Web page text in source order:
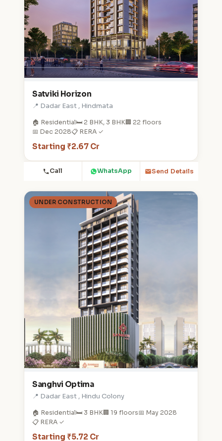
Satviki Horizon
📍 Dadar East , Hindmata
🏠 Residential🛏️ 2 BHK, 3 BHK🏢 22 floors
📅 Dec 2028📋 RERA ✓
Starting ₹2.67 Cr
Call WhatsApp Send Details
UNDER CONSTRUCTION
Sanghvi Optima
📍 Dadar East , Hindu Colony
🏠 Residential🛏️ 3 BHK🏢 19 floors📅 May 2028
📋 RERA ✓
Starting ₹5.72 Cr